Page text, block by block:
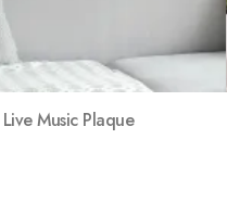
Music Plaque